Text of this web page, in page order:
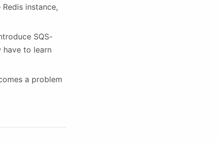
instance,
SQS-
to learn
a problem